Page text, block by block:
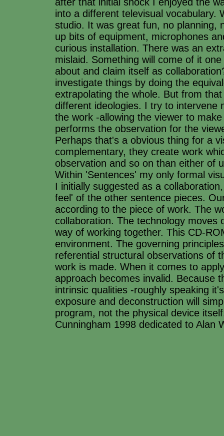
into a different televisual vocabulary.
studio. It was great fun, no planning,
up bits of equipment, microphones
curious installation. There was an
mislaid. Something will come of it
about and claim itself as
investigate things by doing the
extrapolating the whole. But from
different ideologies. I try to intervene
the work -allowing the viewer to
performs the observation for the
Perhaps that's a obvious thing for a
complementary, they create work
observation and so on than either of
Within 'Sentences' my only formal
I initially suggested as a
feel' of the other sentence pieces.
according to the piece of work. The
collaboration. The technology
way of working together. This CD-
environment. The governing
referential structural observations of
work is made. When it comes to
approach becomes invalid. Because
intrinsic qualities -roughly speaking
exposure and deconstruction will
program, not the physical device
Cunningham 1998 dedicated to Alan